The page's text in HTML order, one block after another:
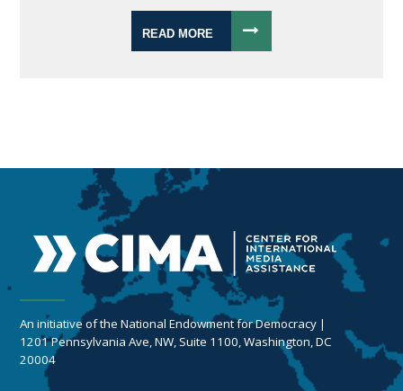
READ MORE
An initiative of the National Endowment for Democracy |
1201 Pennsylvania Ave, NW, Suite 1100, Washington, DC
20004